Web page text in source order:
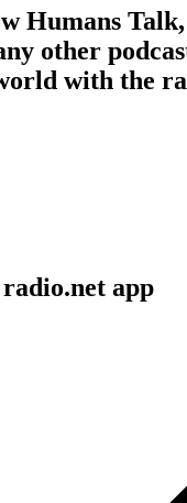
Humans
other
with the
app